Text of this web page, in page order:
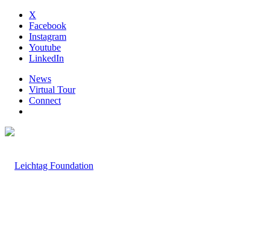
X
Facebook
Instagram
Youtube
LinkedIn
News
Virtual Tour
Connect